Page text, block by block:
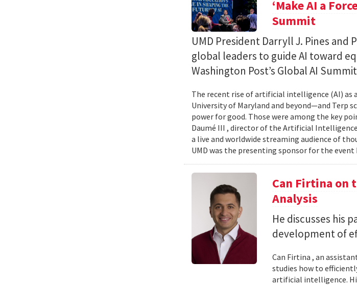
‘Make AI a
Summit
UMD President Darryll J. Pines and
global leaders to guide AI toward
Washington Post’s Global AI
The recent rise of artificial intelligence (AI)
University of Maryland and beyond—and Terp
power for good. Those were among the key
Daumé III , director of the Artificial
a live and worldwide streaming audience of
UMD was the presenting sponsor for the event
Can Firtina on
Analysis
He discusses his
development of
Can Firtina , an
studies how to
artificial intelligence.